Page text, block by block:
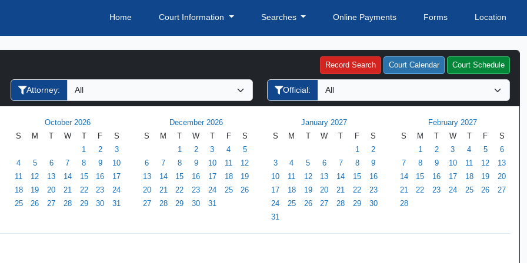
Home Court Information Searches Online Payments Forms Location
Record Search Court Calendar Court Schedule
Attorney: Official:
October 2026
S
M W F
S
1
2
3
4
5 6 7 8 9
10
11
12 13 14 15 16
17
18
19 20 21 22 23
24
25
26 27 28 29 30 31
December 2026
S
M W F
S
1
2 3 4
5
6
7 8 9 10 11
12
13
14 15 16 17 18
19
20
21 22 23 24 25
26
27
28 29 30 31
January 2027
S
M W F
S
1
2
3
4 5 6 7 8
9
10
11 12 13 14 15
16
17
18 19 20 21 22
23
24
25 26 27 28 29
30
31
February 2027
S
M W F
S
1
2 3 4 5
6
7
8 9 10 11 12
13
14
15 16 17 18 19
20
21
22 23 24 25 26
27
28